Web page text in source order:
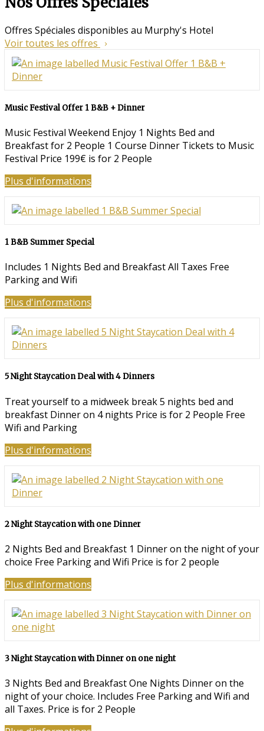
Offres Spéciales disponibles au Murphy's Hotel
Voir toutes les offres
Music Festival Offer 1 B&B + Dinner
Music Festival Weekend Enjoy 1 Nights Bed and
Breakfast for 2 People 1 Course Dinner Tickets to Music
Festival Price 199€ is for 2 People
Plus d'informations
1 B&B Summer Special
Includes 1 Nights Bed and Breakfast All Taxes Free
Parking and Wifi
Plus d'informations
5 Night Staycation Deal with 4 Dinners
Treat yourself to a midweek break 5 nights bed and
breakfast Dinner on 4 nights Price is for 2 People Free
Wifi and Parking
Plus d'informations
2 Night Staycation with one Dinner
2 Nights Bed and Breakfast 1 Dinner on the night of your
choice Free Parking and Wifi Price is for 2 people
Plus d'informations
3 Night Staycation with Dinner on one night
3 Nights Bed and Breakfast One Nights Dinner on the
night of your choice. Includes Free Parking and Wifi and
all Taxes. Price is for 2 People